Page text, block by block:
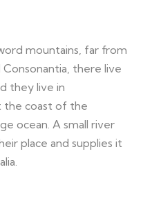
mountains, far from
there live
they live in
the coast of the
ocean. A small river
place and supplies it